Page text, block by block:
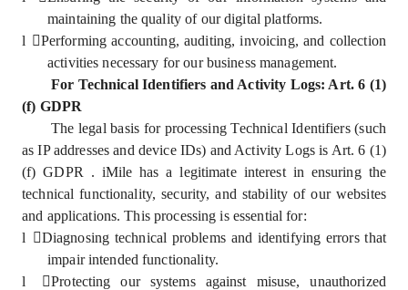
maintaining the quality of our digital platforms.
l Performing accounting, auditing, invoicing, and collection
activities necessary for our business management.
For Technical Identifiers and Activity Logs: Art. 6 (1)
(f) GDPR
The legal basis for processing Technical Identifiers (such
as IP addresses and device IDs) and Activity Logs is Art. 6 (1)
(f) GDPR . iMile has a legitimate interest in ensuring the
technical functionality, security, and stability of our websites
and applications. This processing is essential for:
l
Diagnosing technical problems and identifying errors that
impair intended functionality.
l
Protecting our systems against misuse, unauthorized